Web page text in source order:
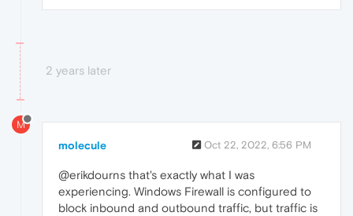
2 years later
M
molecule Oct 22, 2022, 6:56 PM
@erikdourns that's exactly what I was
experiencing. Windows Firewall is configured to
block inbound and outbound traffic, but traffic is